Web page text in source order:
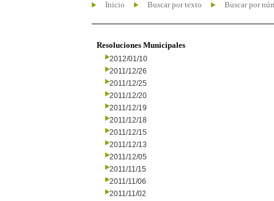
Inicio Buscar por texto Buscar por
Resoluciones Municipales
2012/01/10
2011/12/26
2011/12/25
2011/12/20
2011/12/19
2011/12/18
2011/12/15
2011/12/13
2011/12/05
2011/11/15
2011/11/06
2011/11/02